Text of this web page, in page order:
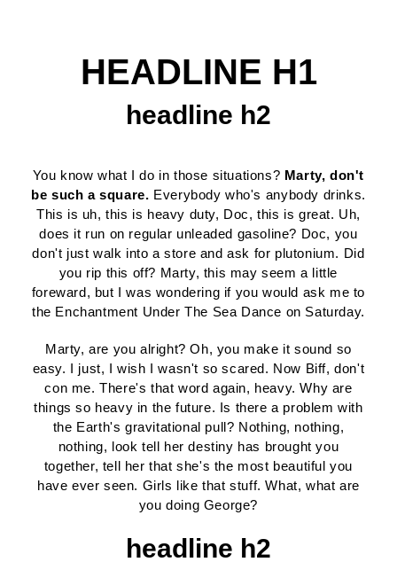
HEADLINE H1
headline h2
You know what I do in those situations? Marty, don't
be such a square. Everybody who's anybody drinks.
This is uh, this is heavy duty, Doc, this is great. Uh,
does it run on regular unleaded gasoline? Doc, you
don't just walk into a store and ask for plutonium. Did
you rip this off? Marty, this may seem a little
foreward, but I was wondering if you would ask me to
the Enchantment Under The Sea Dance on Saturday.
Marty, are you alright? Oh, you make it sound so
easy. I just, I wish I wasn't so scared. Now Biff, don't
con me. There's that word again, heavy. Why are
things so heavy in the future. Is there a problem with
the Earth's gravitational pull? Nothing, nothing,
nothing, look tell her destiny has brought you
together, tell her that she's the most beautiful you
have ever seen. Girls like that stuff. What, what are
you doing George?
headline h2